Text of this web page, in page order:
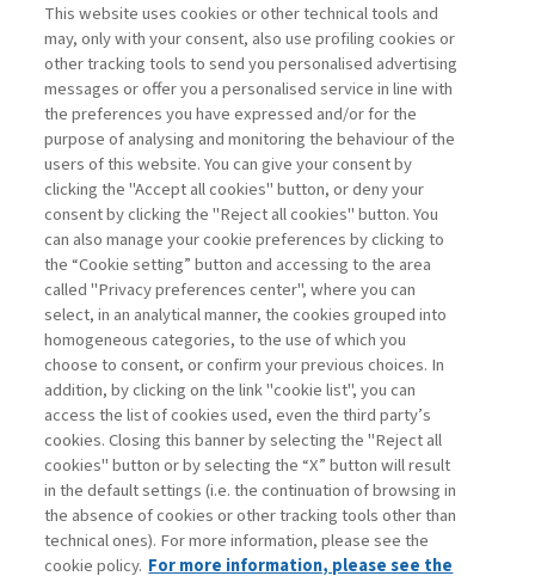
Username
Password
Registrati ora Recupera password
Contatti
Abbonamenti
Archivio rubriche
Privacy
This website uses cookies or other technical tools and
may, only with your consent, also use profiling cookies or
other tracking tools to send you personalised advertising
messages or offer you a personalised service in line with
the preferences you have expressed and/or for the
purpose of analysing and monitoring the behaviour of the
users of this website. You can give your consent by
clicking the "Accept all cookies" button, or deny your
consent by clicking the "Reject all cookies" button. You
can also manage your cookie preferences by clicking to
the “Cookie setting” button and accessing to the area
called "Privacy preferences center", where you can
select, in an analytical manner, the cookies grouped into
homogeneous categories, to the use of which you
choose to consent, or confirm your previous choices. In
addition, by clicking on the link "cookie list", you can
access the list of cookies used, even the third party’s
cookies. Closing this banner by selecting the "Reject all
cookies" button or by selecting the “X” button will result
in the default settings (i.e. the continuation of browsing in
the absence of cookies or other tracking tools other than
technical ones). For more information, please see the
cookie policy. For more information, please see the